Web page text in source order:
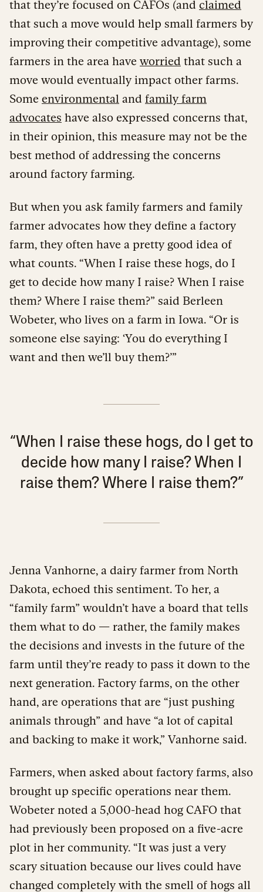
that they’re focused on CAFOs (and claimed
that such a move would help small farmers by
improving their competitive advantage), some
farmers in the area have worried that such a
move would eventually impact other farms.
Some environmental and family farm
advocates have also expressed concerns that,
in their opinion, this measure may not be the
best method of addressing the concerns
around factory farming.
But when you ask family farmers and family
farmer advocates how they define a factory
farm, they often have a pretty good idea of
what counts. “When I raise these hogs, do I
get to decide how many I raise? When I raise
them? Where I raise them?” said Berleen
Wobeter, who lives on a farm in Iowa. “Or is
someone else saying: ‘You do everything I
want and then we’ll buy them?’”
“When I raise these hogs, do I get to
decide how many I raise? When I
raise them? Where I raise them?”
Jenna Vanhorne, a dairy farmer from North
Dakota, echoed this sentiment. To her, a
“family farm” wouldn’t have a board that tells
them what to do — rather, the family makes
the decisions and invests in the future of the
farm until they’re ready to pass it down to the
next generation. Factory farms, on the other
hand, are operations that are “just pushing
animals through” and have “a lot of capital
and backing to make it work,” Vanhorne said.
Farmers, when asked about factory farms, also
brought up specific operations near them.
Wobeter noted a 5,000-head hog CAFO that
had previously been proposed on a five-acre
plot in her community. “It was just a very
scary situation because our lives could have
changed completely with the smell of hogs all